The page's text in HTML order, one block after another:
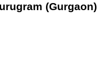
(Gurgaon)